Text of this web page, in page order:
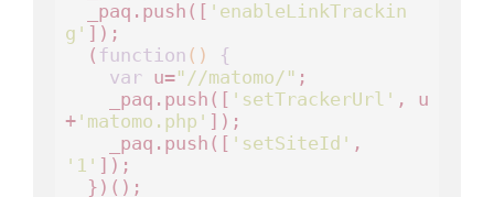
  _paq.push([
'enableLinkTrackin
g' ]);
  (
function ()
{
var u="//matomo/" ;
    _paq.push([
'setTrackerUrl' , u
+'matomo.php' ]);
    _paq.push([
'setSiteId'
'1' ]);